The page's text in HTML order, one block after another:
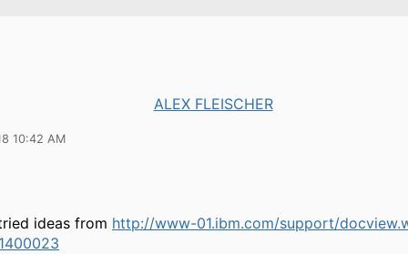
ALEX FLEISCHER
10:42 AM
ideas from http://www-01.ibm.com/support/